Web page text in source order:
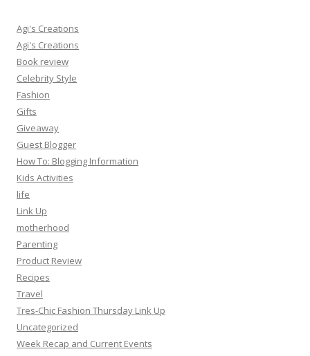
Agi's Creations
Agi's Creations
Book review
Celebrity Style
Fashion
Gifts
Giveaway
Guest Blogger
How To: Blogging Information
Kids Activities
life
Link Up
motherhood
Parenting
Product Review
Recipes
Travel
Tres-Chic Fashion Thursday Link Up
Uncategorized
Week Recap and Current Events